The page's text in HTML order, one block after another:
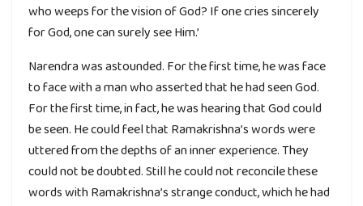
who weeps for the vision of God? If one cries sincerely
for God, one can surely see Him.’
Narendra was astounded. For the first time, he was face
to face with a man who asserted that he had seen God.
For the first time, in fact, he was hearing that God could
be seen. He could feel that Ramakrishna’s words were
uttered from the depths of an inner experience. They
could not be doubted. Still he could not reconcile these
words with Ramakrishna’s strange conduct, which he had